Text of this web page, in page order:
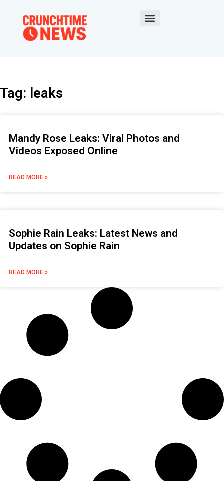
Tag: leaks
Mandy Rose Leaks: Viral Photos and
Videos Exposed Online
READ MORE »
Sophie Rain Leaks: Latest News and
Updates on Sophie Rain
READ MORE »